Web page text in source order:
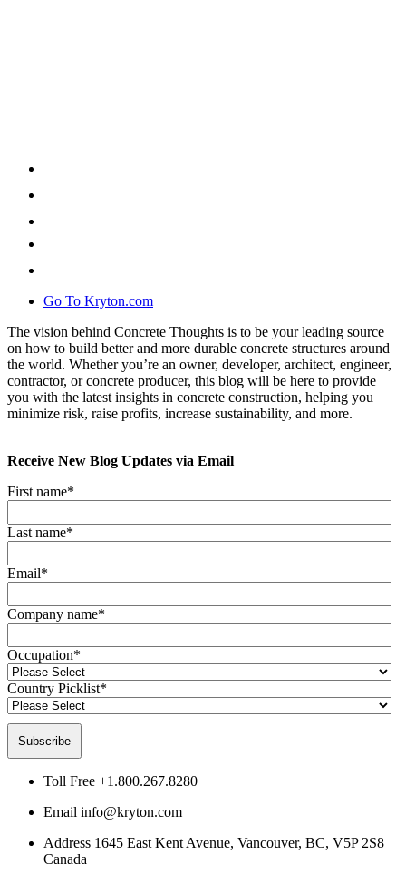
Go To Kryton.com
The vision behind Concrete Thoughts is to be your leading source
on how to build better and more durable concrete structures around
the world. Whether you’re an owner, developer, architect, engineer,
contractor, or concrete producer, this blog will be here to provide
you with the latest insights in concrete construction, helping you
minimize risk, raise profits, increase sustainability, and more.
Receive New Blog Updates via Email
First name*
Last name*
Email*
Company name*
Occupation*
Country Picklist*
Toll Free +1.800.267.8280
Email info@kryton.com
Address 1645 East Kent Avenue, Vancouver, BC, V5P 2S8
Canada